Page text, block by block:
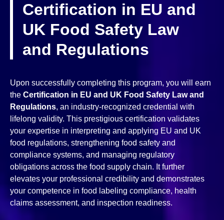
Certification in EU and
UK Food Safety Law
and Regulations
Upon successfully completing this program, you will earn
the Certification in EU and UK Food Safety Law and
Regulations, an industry-recognized credential with
lifelong validity. This prestigious certification validates
your expertise in interpreting and applying EU and UK
food regulations, strengthening food safety and
compliance systems, and managing regulatory
obligations across the food supply chain. It further
elevates your professional credibility and demonstrates
your competence in food labeling compliance, health
claims assessment, and inspection readiness.